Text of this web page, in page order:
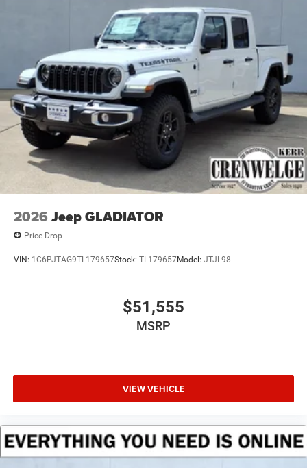
2026 Jeep GLADIATOR
Price Drop
VIN: 1C6PJTAG9TL179657Stock: TL179657Model: JTJL98
$51,555
MSRP
VIEW VEHICLE